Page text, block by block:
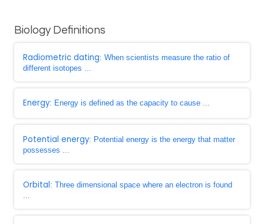
Biology Definitions
Radiometric dating: When scientists measure the ratio of
different isotopes ...
Energy: Energy is defined as the capacity to cause ...
Potential energy: Potential energy is the energy that matter
possesses ...
Orbital: Three dimensional space where an electron is found
...